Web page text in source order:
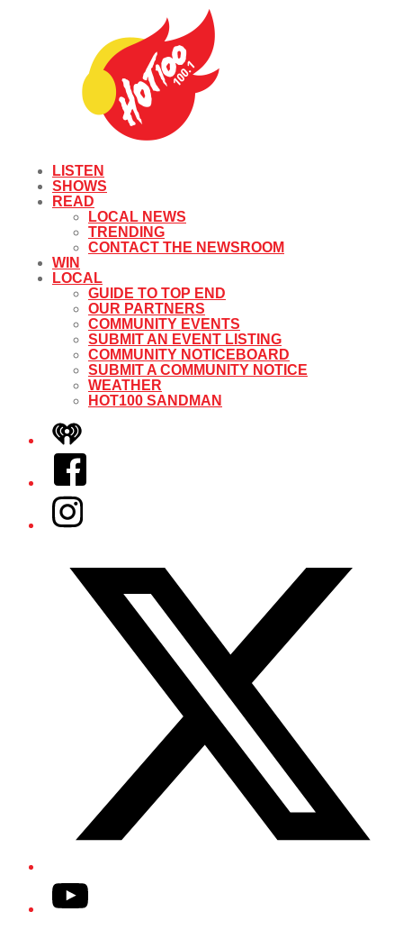
LISTEN
SHOWS
READ
LOCAL NEWS
TRENDING
CONTACT THE NEWSROOM
WIN
LOCAL
GUIDE TO TOP END
OUR PARTNERS
COMMUNITY EVENTS
SUBMIT AN EVENT LISTING
COMMUNITY NOTICEBOARD
SUBMIT A COMMUNITY NOTICE
WEATHER
HOT100 SANDMAN
iHeart
Facebook
Instagram
YouTube